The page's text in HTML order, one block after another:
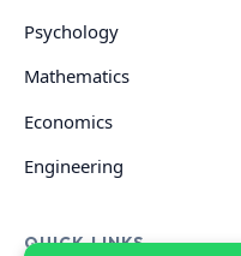
Psychology
Mathematics
Economics
Engineering
QUICK LINKS